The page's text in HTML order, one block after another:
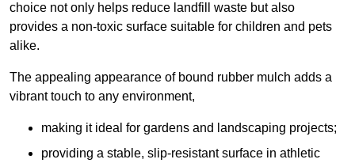
choice not only helps reduce landfill waste but also
provides a non-toxic surface suitable for children and pets
alike.
The appealing appearance of bound rubber mulch adds a
vibrant touch to any environment,
making it ideal for gardens and landscaping projects;
providing a stable, slip-resistant surface in athletic